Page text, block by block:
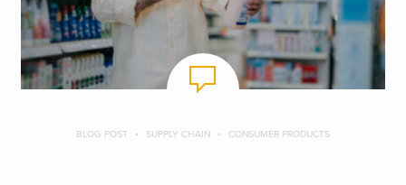
BLOG POST SUPPLY CHAIN CONSUMER PRODUCTS